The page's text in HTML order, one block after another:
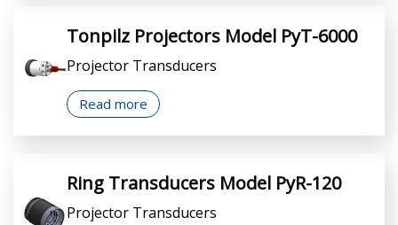
Tonpilz Projectors Model PyT-6000
Projector Transducers
Read more
Ring Transducers Model PyR-120
Projector Transducers